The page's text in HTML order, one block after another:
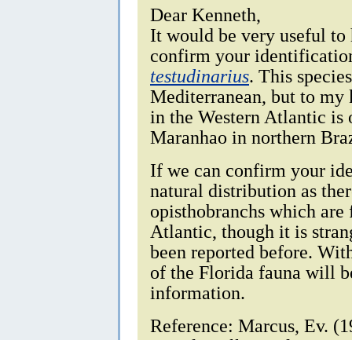
Dear Kenneth,
It would be very useful
confirm your
testudinarius. This
Mediterranean, but to
in the Western Atlantic is
Maranhao in northern
If we can confirm your
natural distribution as
opisthobranchs which
Atlantic, though it is
been reported before.
of the Florida fauna will
information.
Reference: Marcus, Ev.